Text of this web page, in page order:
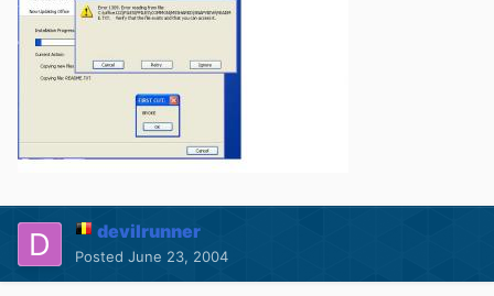
devilrunner
Posted June 23, 2004